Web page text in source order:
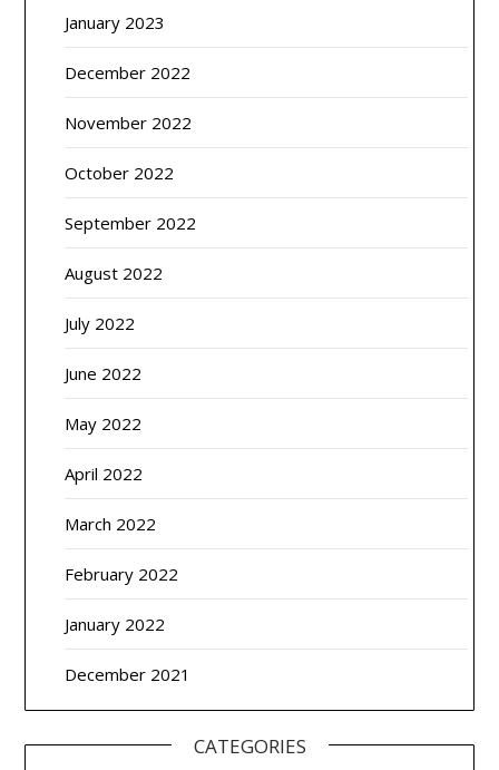
January 2023
December 2022
November 2022
October 2022
September 2022
August 2022
July 2022
June 2022
May 2022
April 2022
March 2022
February 2022
January 2022
December 2021
CATEGORIES